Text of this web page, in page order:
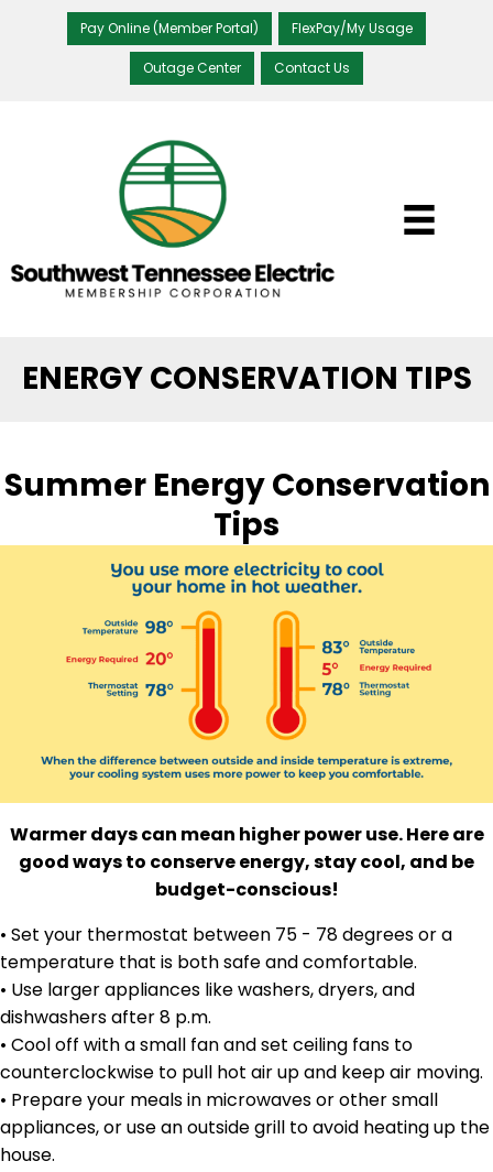
Pay Online (Member Portal) FlexPay/My Usage
Outage Center Contact Us
ENERGY CONSERVATION TIPS
Summer Energy Conservation
Tips
Warmer days can mean higher power use. Here are
good ways to conserve energy, stay cool, and be
budget-conscious!
• Set your thermostat between 75 - 78 degrees or a
temperature that is both safe and comfortable.
• Use larger appliances like washers, dryers, and
dishwashers after 8 p.m.
• Cool off with a small fan and set ceiling fans to
counterclockwise to pull hot air up and keep air moving.
• Prepare your meals in microwaves or other small
appliances, or use an outside grill to avoid heating up the
house.